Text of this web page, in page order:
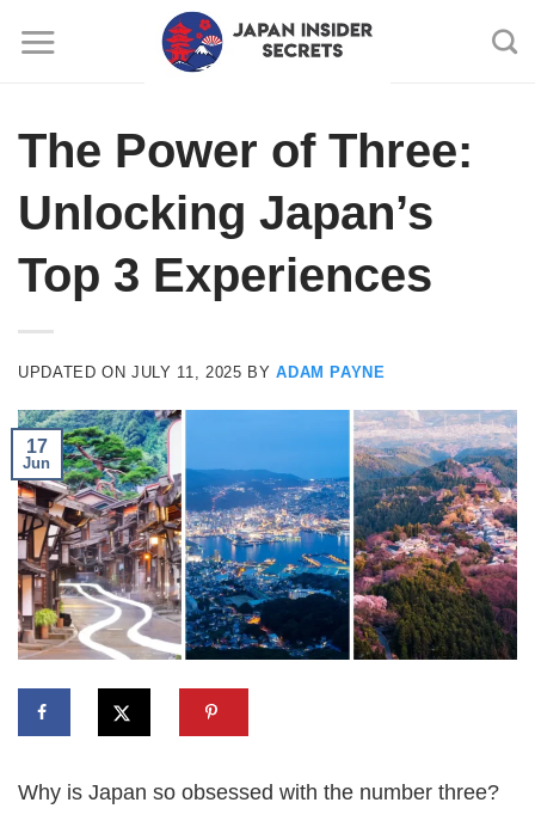
The Power of Three:
Unlocking Japan’s
Top 3 Experiences
UPDATED ONJULY 11, 2025 BYADAM PAYNE
17
Jun
Why is Japan so obsessed with the number three?